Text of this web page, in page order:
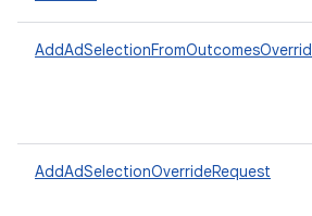
AddAdSelectionOverrideRequest